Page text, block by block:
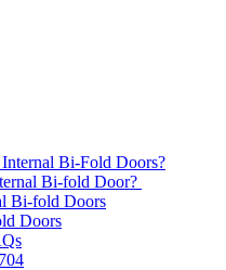
Bi-Fold Doors?
Bi-fold Door?
Bi-fold Doors
Doors